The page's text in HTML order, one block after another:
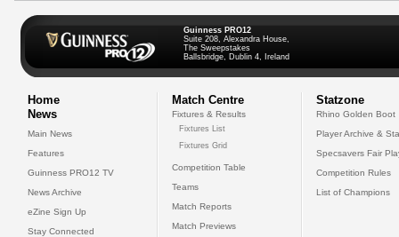
Guinness PRO12
Suite 208, Alexandra House,
The Sweepstakes
Ballsbridge, Dublin 4, Ireland
Home
News
Main News
Features
Guinness PRO12 TV
News Archive
eZine Sign Up
Stay Connected
Match Centre
Fixtures & Results
Fixtures List
Fixtures Grid
Competition Table
Teams
Match Reports
Match Previews
Statzone
Rhino Golden Boot
Player Archive &
Specsavers Fair
Competition Rules
List of Champions